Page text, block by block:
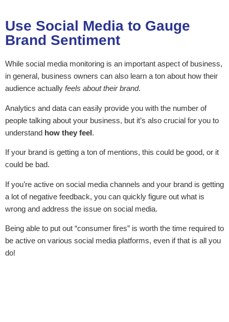
Use Social Media to Gauge
Brand Sentiment
While social media monitoring is an important aspect of business,
in general, business owners can also learn a ton about how their
audience actually feels about their brand.
Analytics and data can easily provide you with the number of
people talking about your business, but it’s also crucial for you to
understand how they feel.
If your brand is getting a ton of mentions, this could be good, or it
could be bad.
If you’re active on social media channels and your brand is getting
a lot of negative feedback, you can quickly figure out what is
wrong and address the issue on social media.
Being able to put out “consumer fires” is worth the time required to
be active on various social media platforms, even if that is all you
do!